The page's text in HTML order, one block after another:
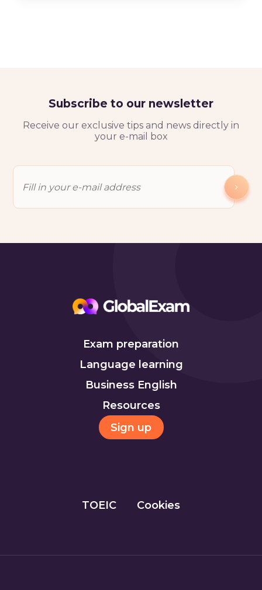
Subscribe to our newsletter
Receive our exclusive tips and news directly in
your e-mail box
Exam preparation
Language learning
Business English
Resources
Sign up
TOEIC Cookies